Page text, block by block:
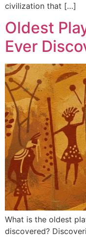
civilization that […]
Oldest
Ever
What is the oldest
discovered?